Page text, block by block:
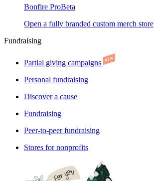
Bonfire ProBeta
Open a fully branded custom merch store
Fundraising
Partial giving campaigns
Personal fundraising
Discover a cause
Fundraising
Peer-to-peer fundraising
Stores for nonprofits